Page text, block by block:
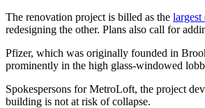
The renovation project is billed as the
redesigning the other. Plans also call for
Pfizer, which was originally founded in
prominently in the high glass-windowed
Spokespersons for MetroLoft, the project
building is not at risk of collapse.